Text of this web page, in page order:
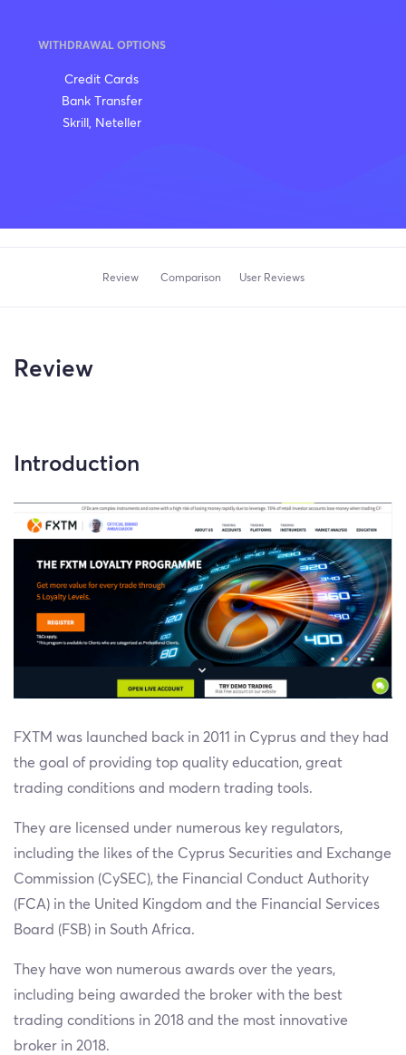
WITHDRAWAL OPTIONS
Credit Cards
Bank Transfer
Skrill, Neteller
Review Comparison User Reviews
Review
Introduction
FXTM was launched back in 2011 in Cyprus and they had
the goal of providing top quality education, great
trading conditions and modern trading tools.
They are licensed under numerous key regulators,
including the likes of the Cyprus Securities and Exchange
Commission (CySEC), the Financial Conduct Authority
(FCA) in the United Kingdom and the Financial Services
Board (FSB) in South Africa.
They have won numerous awards over the years,
including being awarded the broker with the best
trading conditions in 2018 and the most innovative
broker in 2018.